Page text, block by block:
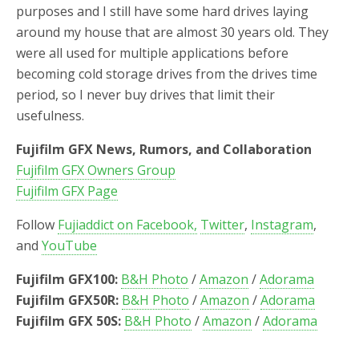
purposes and I still have some hard drives laying
around my house that are almost 30 years old. They
were all used for multiple applications before
becoming cold storage drives from the drives time
period, so I never buy drives that limit their
usefulness.
Fujifilm GFX News, Rumors, and Collaboration
Fujifilm GFX Owners Group
Fujifilm GFX Page
Follow Fujiaddict on Facebook, Twitter, Instagram,
and YouTube
Fujifilm GFX100: B&H Photo /Amazon /Adorama
Fujifilm GFX50R: B&H Photo /Amazon /Adorama
Fujifilm GFX 50S: B&H Photo /Amazon /Adorama